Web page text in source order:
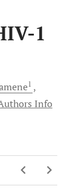
1
1
Info